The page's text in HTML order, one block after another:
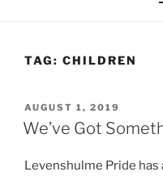
TAG: CHILDREN
POSTED
ON
AUGUST 1, 2019
We’ve Got
Levenshulme Pride